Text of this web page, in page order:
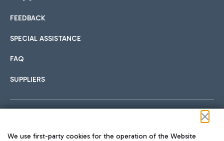
International cuisine
Hotels
Choose the most suitable accommodation and take
Car sharing
With Car Sharing, it's even easier to get from the airport to
FEEDBACK
SPECIAL ASSISTANCE
FAQ
SUPPLIERS
We use first-party cookies for the operation of the Website